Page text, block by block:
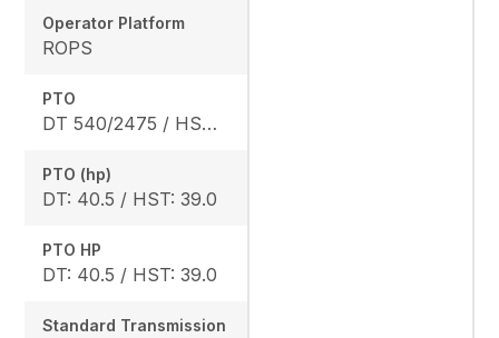
Operator Platform
ROPS
PTO
DT 540/2475 / HST 540/2640
PTO (hp)
DT: 40.5 / HST: 39.0
PTO HP
DT: 40.5 / HST: 39.0
Standard Transmission